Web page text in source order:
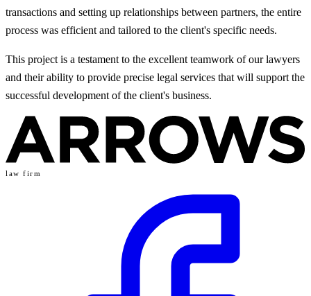
transactions and setting up relationships between partners, the entire
process was efficient and tailored to the client's specific needs.
This project is a testament to the excellent teamwork of our lawyers
and their ability to provide precise legal services that will support the
successful development of the client's business.
law firm